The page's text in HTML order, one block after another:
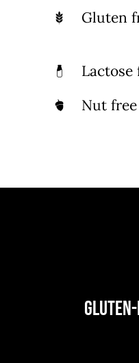
Gluten
Lactose
Nut free